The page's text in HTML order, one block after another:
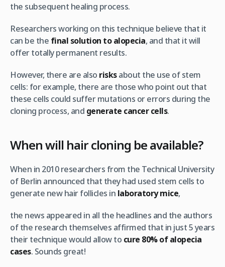
the subsequent healing process.
Researchers working on this technique believe that it
can be the final solution to alopecia, and that it will
offer totally permanent results.
However, there are also risksabout the use of stem
cells: for example, there are those who point out that
these cells could suffer mutations or errors during the
cloning process, and generate cancer cells.
When will hair cloning be available?
When in 2010 researchers from the Technical University
of Berlin announced that they had used stem cells to
generate new hair follicles in laboratory mice,
the news appeared in all the headlines and the authors
of the research themselves affirmed that in just 5 years
their technique would allow to cure 80% of alopecia
cases. Sounds great!